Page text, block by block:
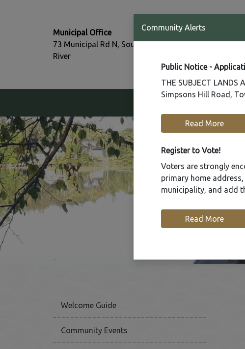
Municipal Office
73 Municipal Rd N, South
River
T:
705-386-0765
Welcome Guide
Community Events
Community Alerts
Public Notice -
THE SUBJECT
Simpsons Hill Road,
Read More
Register to Vote!
Voters are strongly
primary home
municipality, and add
Read More